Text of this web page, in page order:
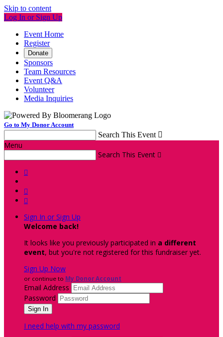
Skip to content
Log In or Sign Up
Event Home
Register
Donate
Sponsors
Team Resources
Event Q&A
Volunteer
Media Inquiries
Go to My Donor Account
Search This Event 
Menu
Search This Event 



Sign In or Sign Up
Welcome back!
It looks like you previously participated in a different
event, but you're not registered for this fundraiser yet.
Sign Up Now
or continue to My Donor Account
Email Address
Password
I need help with my password